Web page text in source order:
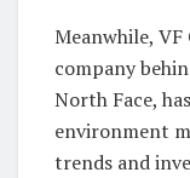
Meanwhile,
company
North Face,
environment
trends and